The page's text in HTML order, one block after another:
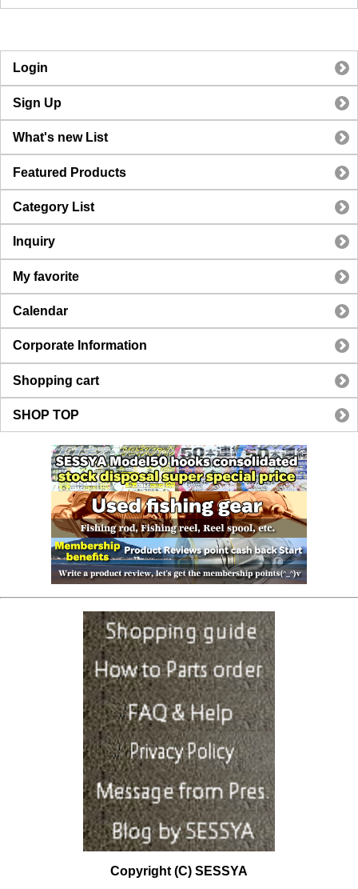
Login
Sign Up
What's new List
Featured Products
Category List
Inquiry
My favorite
Calendar
Corporate Information
Shopping cart
SHOP TOP
Copyright (C) SESSYA